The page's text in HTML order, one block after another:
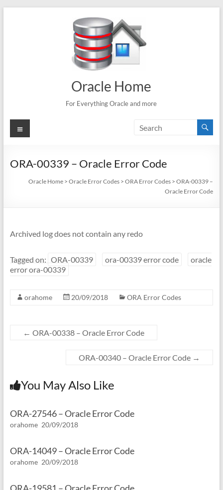
Oracle Home
For Everything Oracle and more
Menu
ORA-00339 – Oracle Error Code
Oracle Home >Oracle Error Codes >ORA Error Codes >ORA-00339 –
Oracle Error Code
Archived log does not contain any redo
Tagged on: ORA-00339 ora-00339 error code
oracle
error ora-00339
orahome 20/09/2018 ORA Error Codes
← ORA-00338 – Oracle Error Code
ORA-00340 – Oracle Error Code →
You May Also Like
ORA-27546 – Oracle Error Code
orahome 20/09/2018
ORA-14049 – Oracle Error Code
orahome 20/09/2018